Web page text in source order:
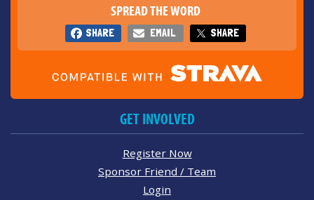
SPREAD THE WORD
SHARE EMAIL SHARE
GET INVOLVED
Register Now
Sponsor Friend / Team
Login